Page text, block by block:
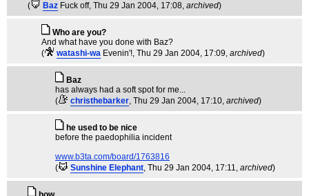
(
Baz Fuck off, Thu 29 Jan 2004, 17:08, archived)
Who are you?
And what have you done with Baz?
(
watashi-wa Evenin'!, Thu 29 Jan 2004, 17:09, archived)
Baz
has always had a soft spot for me...
(
christhebarker, Thu 29 Jan 2004, 17:10, archived)
he used to be nice
before the paedophilia incident
www.b3ta.com/board/1763816
(
Sunshine Elephant, Thu 29 Jan 2004, 17:11, archived)